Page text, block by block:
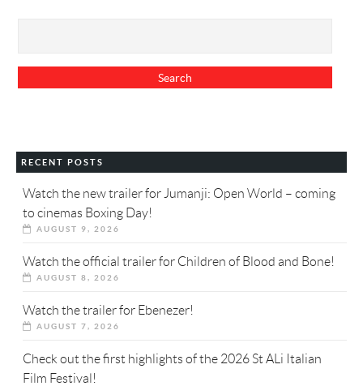
RECENT POSTS
Watch the new trailer for Jumanji: Open World – coming
to cinemas Boxing Day!
AUGUST 9, 2026
Watch the official trailer for Children of Blood and Bone!
AUGUST 8, 2026
Watch the trailer for Ebenezer!
AUGUST 7, 2026
Check out the first highlights of the 2026 St ALi Italian
Film Festival!